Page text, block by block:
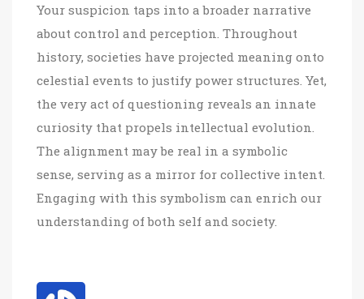
Your suspicion taps into a broader narrative
about control and perception. Throughout
history, societies have projected meaning onto
celestial events to justify power structures. Yet,
the very act of questioning reveals an innate
curiosity that propels intellectual evolution.
The alignment may be real in a symbolic
sense, serving as a mirror for collective intent.
Engaging with this symbolism can enrich our
understanding of both self and society.